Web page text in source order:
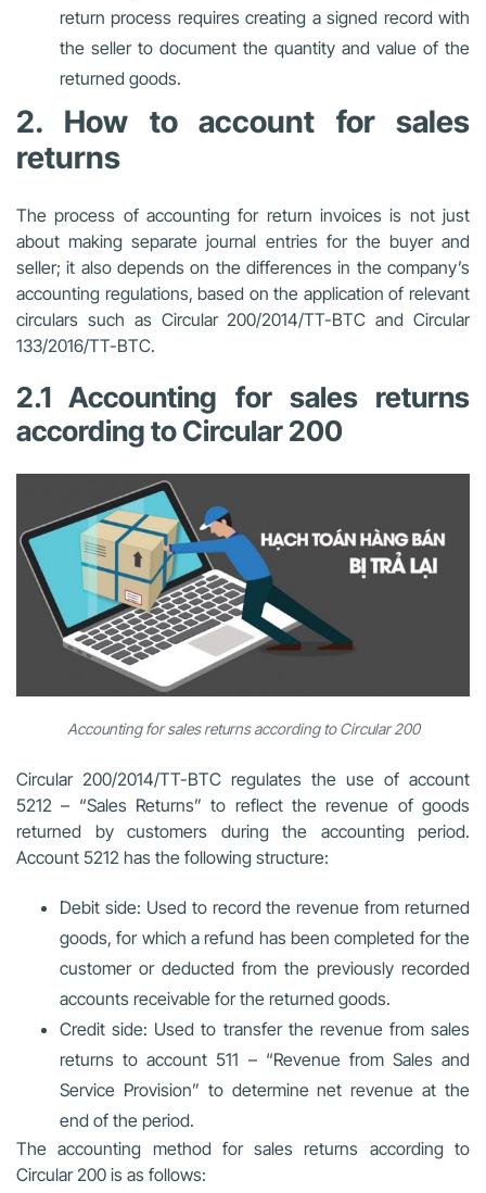
return process requires creating a signed record with
the seller to document the quantity and value of the
returned goods.
2. How to account for sales
returns
The process of accounting for return invoices is not just
about making separate journal entries for the buyer and
seller; it also depends on the differences in the company’s
accounting regulations, based on the application of relevant
circulars such as Circular 200/2014/TT-BTC and Circular
133/2016/TT-BTC.
2.1 Accounting for sales returns
according to Circular 200
Accounting for sales returns according to Circular 200
Circular 200/2014/TT-BTC regulates the use of account
5212 – “Sales Returns” to reflect the revenue of goods
returned by customers during the accounting period.
Account 5212 has the following structure:
Debit side: Used to record the revenue from returned
goods, for which a refund has been completed for the
customer or deducted from the previously recorded
accounts receivable for the returned goods.
Credit side: Used to transfer the revenue from sales
returns to account 511 – “Revenue from Sales and
Service Provision” to determine net revenue at the
end of the period.
The accounting method for sales returns according to
Circular 200 is as follows: